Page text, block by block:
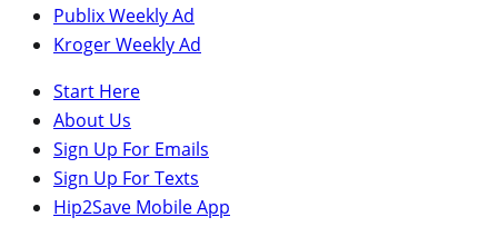
Publix Weekly Ad
Kroger Weekly Ad
Start Here
About Us
Sign Up For Emails
Sign Up For Texts
Hip2Save Mobile App